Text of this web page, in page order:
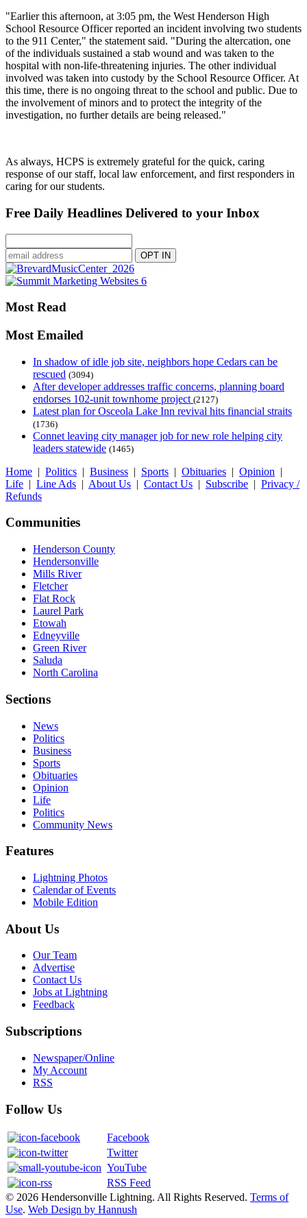
"Earlier this afternoon, at 3:05 pm, the West Henderson High
School Resource Officer reported an incident involving two students
to the 911 Center," the statement said. "During the altercation, one
of the individuals sustained a stab wound and was taken to the
hospital with non-life-threatening injuries. The other individual
involved was taken into custody by the School Resource Officer. At
this time, there is no ongoing threat to the school and public. Due to
the involvement of minors and to protect the integrity of the
investigation, no further details are being released."
As always, HCPS is extremely grateful for the quick, caring
response of our staff, local law enforcement, and first responders in
caring for our students.
Free Daily Headlines Delivered to your Inbox
Most Read
Most Emailed
In shadow of idle job site, neighbors hope Cedars can be
rescued (3094)
After developer addresses traffic concerns, planning board
endorses 102-unit townhome project (2127)
Latest plan for Osceola Lake Inn revival hits financial straits
(1736)
Connet leaving city manager job for new role helping city
leaders statewide (1465)
Home | Politics | Business | Sports | Obituaries | Opinion |
Life | Line Ads | About Us | Contact Us | Subscribe | Privacy /
Refunds
Communities
Henderson County
Hendersonville
Mills River
Fletcher
Flat Rock
Laurel Park
Etowah
Edneyville
Green River
Saluda
North Carolina
Sections
News
Politics
Business
Sports
Obituaries
Opinion
Life
Politics
Community News
Features
Lightning Photos
Calendar of Events
Mobile Edition
About Us
Our Team
Advertise
Contact Us
Jobs at Lightning
Feedback
Subscriptions
Newspaper/Online
My Account
RSS
Follow Us
Facebook
Twitter
YouTube
RSS Feed
© 2026 Hendersonville Lightning. All Rights Reserved. Terms of
Use. Web Design by Hannush